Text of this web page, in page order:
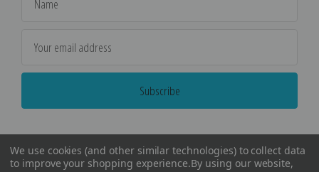
Address
We use cookies (and other similar technologies) to collect data
to improve your shopping experience.By using our website,